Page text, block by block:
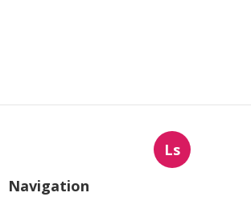
Ls
Navigation